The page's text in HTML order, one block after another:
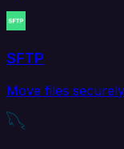
SFTP
Move files